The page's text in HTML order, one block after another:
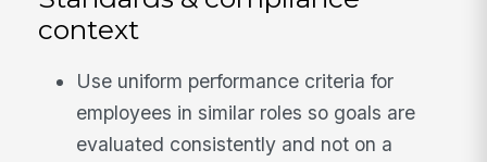
context
Use uniform performance criteria for
employees in similar roles so goals are
evaluated consistently and not on a